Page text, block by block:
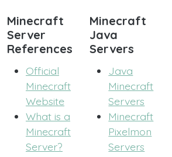
Minecraft
Server
References
Official
Minecraft
Website
What is a
Minecraft
Server?
Minecraft
Java
Servers
Java
Minecraft
Servers
Minecraft
Pixelmon
Servers